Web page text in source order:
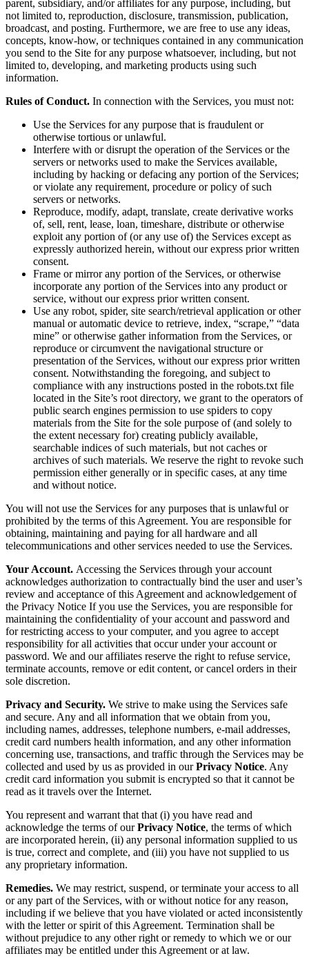
parent, subsidiary, and/or affiliates for any purpose, including, but
not limited to, reproduction, disclosure, transmission, publication,
broadcast, and posting. Furthermore, we are free to use any ideas,
concepts, know-how, or techniques contained in any communication
you send to the Site for any purpose whatsoever, including, but not
limited to, developing, and marketing products using such
information.
Rules of Conduct. In connection with the Services, you must not:
Use the Services for any purpose that is fraudulent or
otherwise tortious or unlawful.
Interfere with or disrupt the operation of the Services or the
servers or networks used to make the Services available,
including by hacking or defacing any portion of the Services;
or violate any requirement, procedure or policy of such
servers or networks.
Reproduce, modify, adapt, translate, create derivative works
of, sell, rent, lease, loan, timeshare, distribute or otherwise
exploit any portion of (or any use of) the Services except as
expressly authorized herein, without our express prior written
consent.
Frame or mirror any portion of the Services, or otherwise
incorporate any portion of the Services into any product or
service, without our express prior written consent.
Use any robot, spider, site search/retrieval application or other
manual or automatic device to retrieve, index, “scrape,” “data
mine” or otherwise gather information from the Services, or
reproduce or circumvent the navigational structure or
presentation of the Services, without our express prior written
consent. Notwithstanding the foregoing, and subject to
compliance with any instructions posted in the robots.txt file
located in the Site’s root directory, we grant to the operators of
public search engines permission to use spiders to copy
materials from the Site for the sole purpose of (and solely to
the extent necessary for) creating publicly available,
searchable indices of such materials, but not caches or
archives of such materials. We reserve the right to revoke such
permission either generally or in specific cases, at any time
and without notice.
You will not use the Services for any purposes that is unlawful or
prohibited by the terms of this Agreement. You are responsible for
obtaining, maintaining and paying for all hardware and all
telecommunications and other services needed to use the Services.
Your Account. Accessing the Services through your account
acknowledges authorization to contractually bind the user and user’s
review and acceptance of this Agreement and acknowledgement of
the Privacy Notice If you use the Services, you are responsible for
maintaining the confidentiality of your account and password and
for restricting access to your computer, and you agree to accept
responsibility for all activities that occur under your account or
password. We and our affiliates reserve the right to refuse service,
terminate accounts, remove or edit content, or cancel orders in their
sole discretion.
Privacy and Security. We strive to make using the Services safe
and secure. Any and all information that we obtain from you,
including names, addresses, telephone numbers, e-mail addresses,
credit card numbers health information, and any other information
concerning use, transactions, and traffic through the Services may be
collected and used by us as provided in ourPrivacy Notice. Any
credit card information you submit is encrypted so that it cannot be
read as it travels over the Internet.
You represent and warrant that that (i) you have read and
acknowledge the terms of ourPrivacy Notice, the terms of which
are incorporated herein, (ii) any personal information supplied to us
is true, correct and complete, and (iii) you have not supplied to us
any proprietary information.
Remedies. We may restrict, suspend, or terminate your access to all
or any part of the Services, with or without notice for any reason,
including if we believe that you have violated or acted inconsistently
with the letter or spirit of this Agreement. Termination shall be
without prejudice to any other right or remedy to which we or our
affiliates may be entitled under this Agreement or at law.